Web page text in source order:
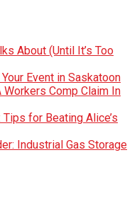
About (Until It’s Too
Event in Saskatoon
Workers Comp Claim In
for Beating Alice’s
Industrial Gas Storage